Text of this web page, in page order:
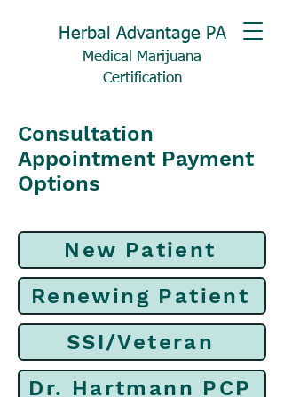
Herbal Advantage PA
Medical Marijuana
Certification
Consultation
Appointment Payment
Options
New Patient
Renewing Patient
SSI/Veteran
Dr. Hartmann PCP